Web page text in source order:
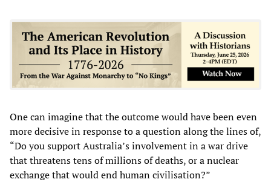
One can imagine that the outcome would have been even
more decisive in response to a question along the lines of,
“Do you support Australia’s involvement in a war drive
that threatens tens of millions of deaths, or a nuclear
exchange that would end human civilisation?”